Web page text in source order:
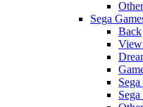
Sega
Back
View